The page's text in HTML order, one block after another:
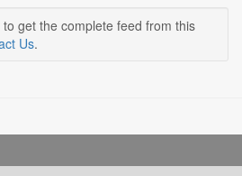
get the complete feed from this
Us.